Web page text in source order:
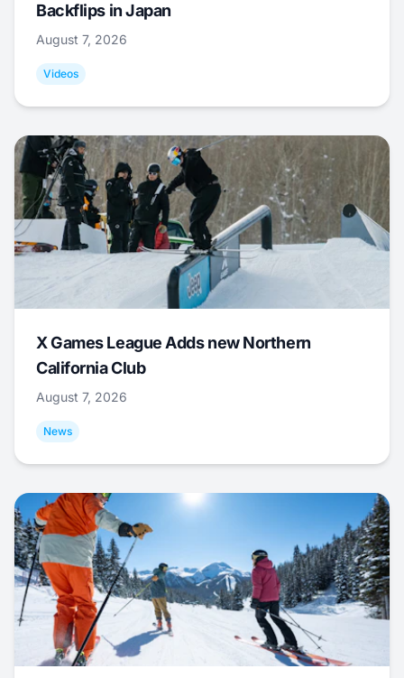
Backflips in Japan
August 7, 2026
Videos
X Games League Adds new Northern
California Club
August 7, 2026
News